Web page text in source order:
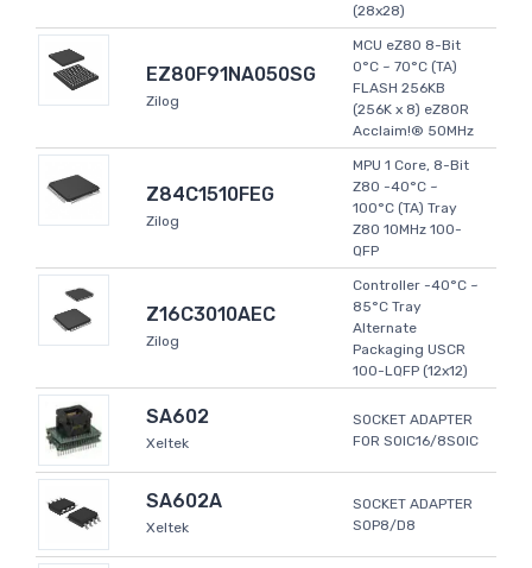
(28x28)
EZ80F91NA050SG
Zilog
MCU eZ80 8-Bit
0°C ~ 70°C (TA)
FLASH 256KB
(256K x 8) eZ80R
Acclaim!® 50MHz
Z84C1510FEG
Zilog
MPU 1 Core, 8-Bit
Z80 -40°C ~
100°C (TA) Tray
Z80 10MHz 100-
QFP
Z16C3010AEC
Zilog
Controller -40°C ~
85°C Tray
Alternate
Packaging USCR
100-LQFP (12x12)
SA602
Xeltek
SOCKET ADAPTER
FOR SOIC16/8SOIC
SA602A
Xeltek
SOCKET ADAPTER
SOP8/D8